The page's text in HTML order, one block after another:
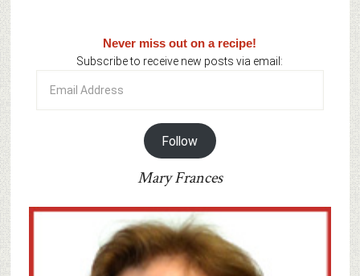
Never miss out on a recipe!
Subscribe to receive new posts via email:
Address
Follow
Mary Frances